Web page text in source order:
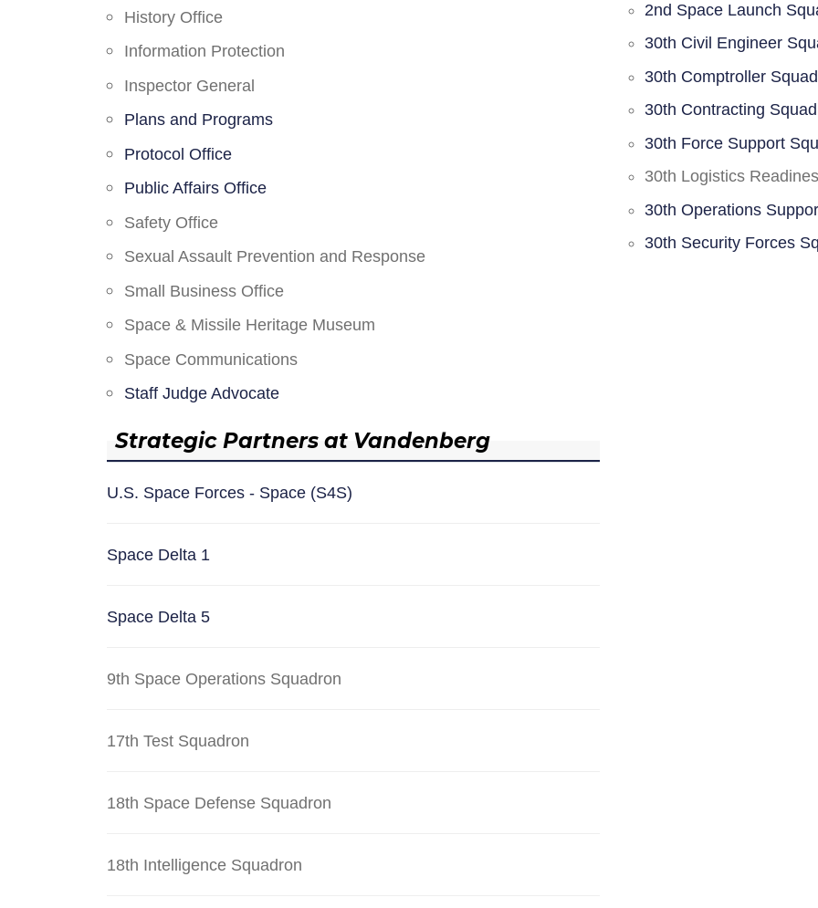
History Office
Information Protection
Inspector General
Plans and Programs
Protocol Office
Public Affairs Office
Safety Office
Sexual Assault Prevention and Response
Small Business Office
Space & Missile Heritage Museum
Space Communications
Staff Judge Advocate
Strategic Partners at Vandenberg
U.S. Space Forces - Space (S4S)
Space Delta 1
Space Delta 5
9th Space Operations Squadron
17th Test Squadron
18th Space Defense Squadron
18th Intelligence Squadron
2nd Space Launch
30th Civil Engineer
30th Comptroller
30th Contracting
30th Force Support
30th Logistics
30th Operations
30th Security Forces